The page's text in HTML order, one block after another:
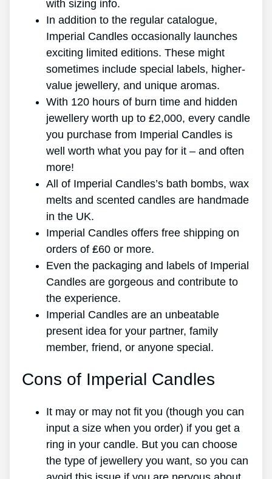
with sizing info.
In addition to the regular catalogue,
Imperial Candles occasionally launches
exciting limited editions. These might
sometimes include special labels, higher-
value jewellery, and unique aromas.
With 120 hours of burn time and hidden
jewellery worth up to ₤2,000, every candle
you purchase from Imperial Candles is
well worth what you pay for it – and often
more!
All of Imperial Candles’s bath bombs, wax
melts and scented candles are handmade
in the UK.
Imperial Candles offers free shipping on
orders of ₤60 or more.
Even the packaging and labels of Imperial
Candles are gorgeous and contribute to
the experience.
Imperial Candles are an unbeatable
present idea for your partner, family
member, friend, or anyone special.
Cons of Imperial Candles
It may or may not fit you (though you can
input a size when you order) if you get a
ring in your candle. But you can choose
the type of jewellery you want, so you can